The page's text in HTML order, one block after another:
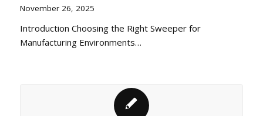
November 26, 2025
Introduction Choosing the Right Sweeper for
Manufacturing Environments…